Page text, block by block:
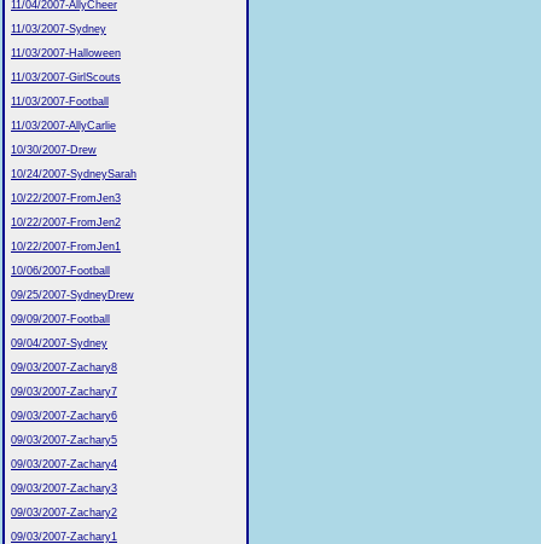
11/04/2007-AllyCheer
11/03/2007-Sydney
11/03/2007-Halloween
11/03/2007-GirlScouts
11/03/2007-Football
11/03/2007-AllyCarlie
10/30/2007-Drew
10/24/2007-SydneySarah
10/22/2007-FromJen3
10/22/2007-FromJen2
10/22/2007-FromJen1
10/06/2007-Football
09/25/2007-SydneyDrew
09/09/2007-Football
09/04/2007-Sydney
09/03/2007-Zachary8
09/03/2007-Zachary7
09/03/2007-Zachary6
09/03/2007-Zachary5
09/03/2007-Zachary4
09/03/2007-Zachary3
09/03/2007-Zachary2
09/03/2007-Zachary1